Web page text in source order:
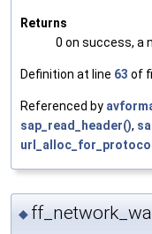
Returns
0 on success, a
Definition at line 63 of
Referenced by
sap_read_header(),
◆